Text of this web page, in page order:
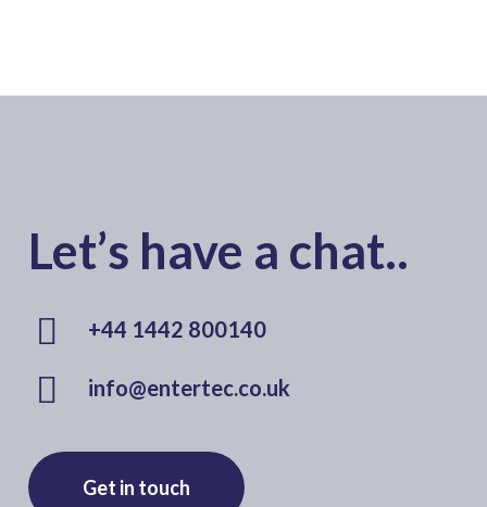
Let’s have a chat..
+44 1442 800140
info@entertec.co.uk
Get in touch